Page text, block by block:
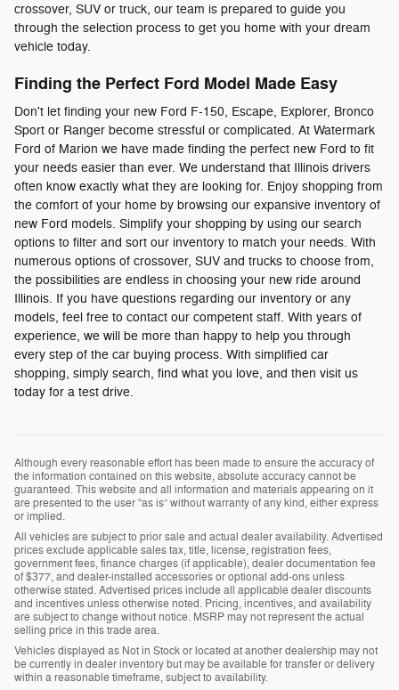
crossover, SUV or truck, our team is prepared to guide you
through the selection process to get you home with your dream
vehicle today.
Finding the Perfect Ford Model Made Easy
Don't let finding your new Ford F-150, Escape, Explorer, Bronco
Sport or Ranger become stressful or complicated. At Watermark
Ford of Marion we have made finding the perfect new Ford to fit
your needs easier than ever. We understand that Illinois drivers
often know exactly what they are looking for. Enjoy shopping from
the comfort of your home by browsing our expansive inventory of
new Ford models. Simplify your shopping by using our search
options to filter and sort our inventory to match your needs. With
numerous options of crossover, SUV and trucks to choose from,
the possibilities are endless in choosing your new ride around
Illinois. If you have questions regarding our inventory or any
models, feel free to contact our competent staff. With years of
experience, we will be more than happy to help you through
every step of the car buying process. With simplified car
shopping, simply search, find what you love, and then visit us
today for a test drive.
Although every reasonable effort has been made to ensure the accuracy of
the information contained on this website, absolute accuracy cannot be
guaranteed. This website and all information and materials appearing on it
are presented to the user “as is” without warranty of any kind, either express
or implied.
All vehicles are subject to prior sale and actual dealer availability. Advertised
prices exclude applicable sales tax, title, license, registration fees,
government fees, finance charges (if applicable), dealer documentation fee
of $377, and dealer-installed accessories or optional add-ons unless
otherwise stated. Advertised prices include all applicable dealer discounts
and incentives unless otherwise noted. Pricing, incentives, and availability
are subject to change without notice. MSRP may not represent the actual
selling price in this trade area.
Vehicles displayed as Not in Stock or located at another dealership may not
be currently in dealer inventory but may be available for transfer or delivery
within a reasonable timeframe, subject to availability.